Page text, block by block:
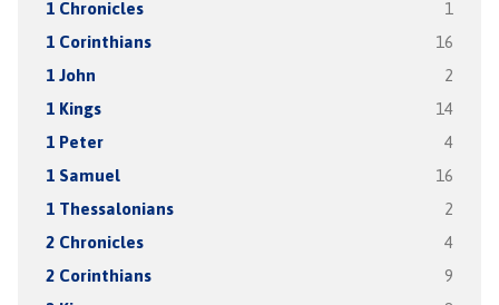
1 Chronicles 1
1 Corinthians 16
1 John 2
1 Kings 14
1 Peter 4
1 Samuel 16
1 Thessalonians 2
2 Chronicles 4
2 Corinthians 9